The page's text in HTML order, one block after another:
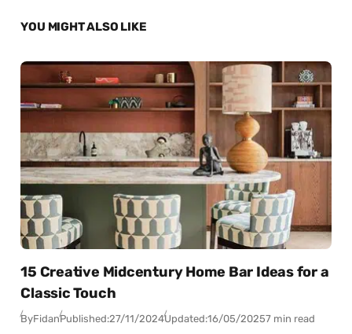
YOU MIGHT ALSO LIKE
15 Creative Midcentury Home Bar Ideas for a
Classic Touch
ByFidanPublished:27/11/2024Updated:16/05/20257 min read